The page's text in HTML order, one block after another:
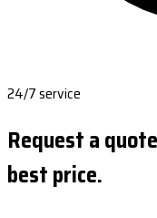
24/7 service
Request a
best price.